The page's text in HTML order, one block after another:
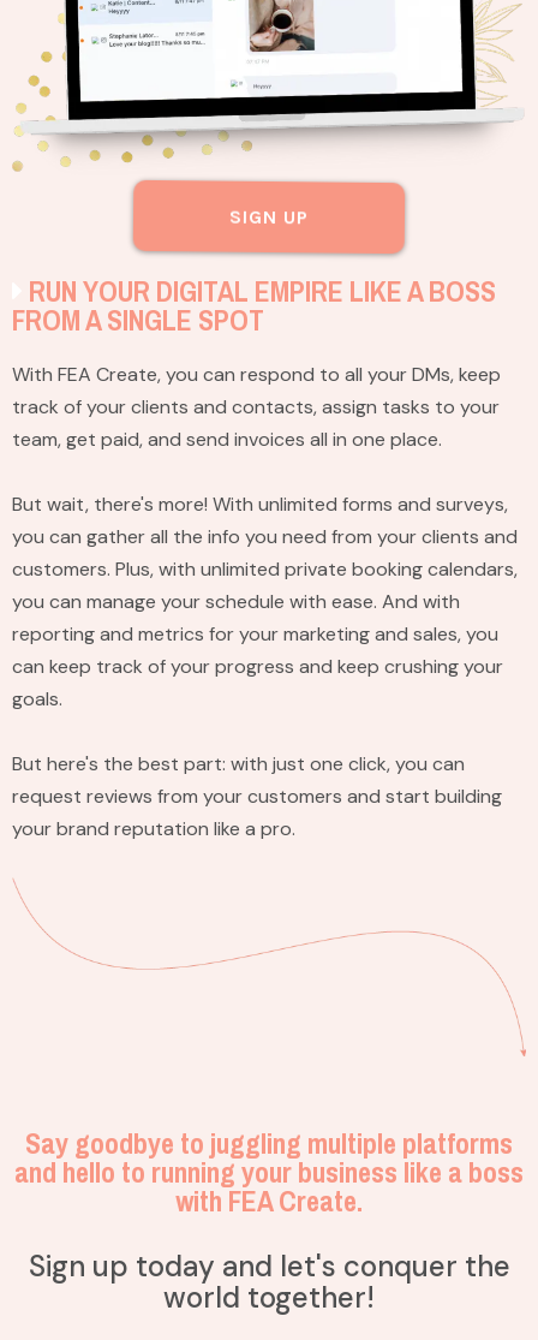
SIGN UP
RUN YOUR DIGITAL EMPIRE LIKE A BOSS
FROM A SINGLE SPOT
With FEA Create, you can respond to all your DMs, keep
track of your clients and contacts, assign tasks to your
team, get paid, and send invoices all in one place.
But wait, there's more! With unlimited forms and surveys,
you can gather all the info you need from your clients and
customers. Plus, with unlimited private booking calendars,
you can manage your schedule with ease. And with
reporting and metrics for your marketing and sales, you
can keep track of your progress and keep crushing your
goals.
But here's the best part: with just one click, you can
request reviews from your customers and start building
your brand reputation like a pro.
Say goodbye to juggling multiple platforms
and hello to running your business like a boss
with FEA Create.
Sign up today and let's conquer the
world together!